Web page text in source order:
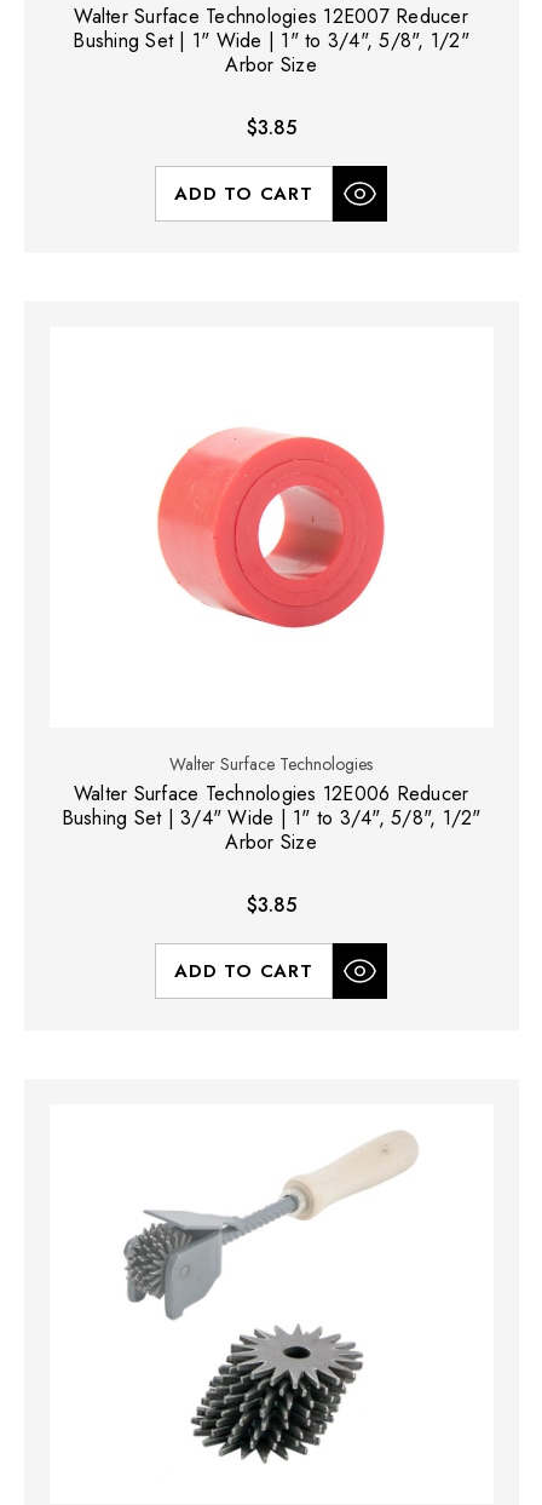
Walter Surface Technologies 12E007 Reducer
Bushing Set | 1" Wide | 1" to 3/4", 5/8", 1/2"
Arbor Size
$3.85
ADD TO CART
Walter Surface Technologies
Walter Surface Technologies 12E006 Reducer
Bushing Set | 3/4" Wide | 1" to 3/4", 5/8", 1/2"
Arbor Size
$3.85
ADD TO CART